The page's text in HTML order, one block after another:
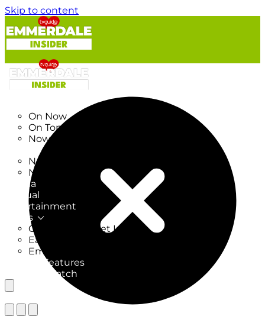
Skip to content
On Now
On Tonight
Now & Next
New on TV
New Films
Drama
Factual
Entertainment
Soaps
CoronationStreet Insider
EastEnders Insider
Emmerdale Insider
News & Features
What to Watch